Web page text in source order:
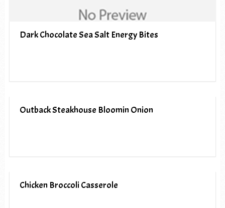
Dark Chocolate Sea Salt Energy Bites
Outback Steakhouse Bloomin Onion
Chicken Broccoli Casserole